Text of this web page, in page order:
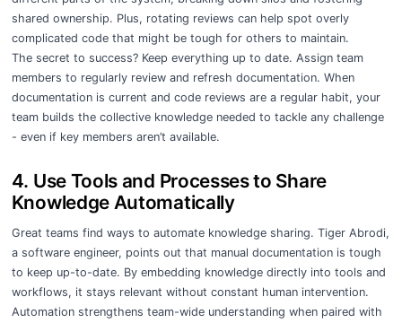
shared ownership. Plus, rotating reviews can help spot overly
complicated code that might be tough for others to maintain.
The secret to success? Keep everything up to date. Assign team
members to regularly review and refresh documentation. When
documentation is current and code reviews are a regular habit, your
team builds the collective knowledge needed to tackle any challenge
- even if key members aren’t available.
4. Use Tools and Processes to Share
Knowledge Automatically
Great teams find ways to automate knowledge sharing. Tiger Abrodi,
a software engineer, points out that manual documentation is tough
to keep up-to-date. By embedding knowledge directly into tools and
workflows, it stays relevant without constant human intervention.
Automation strengthens team-wide understanding when paired with